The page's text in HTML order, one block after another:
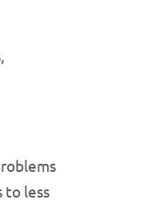
to less